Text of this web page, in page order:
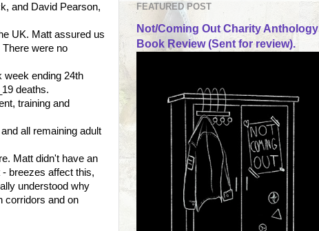
and David Pearson,
UK. Matt assured us
were no
week ending 24th
deaths.
training and
all remaining adult
Matt didn't have an
breezes affect this,
understood why
corridors and on
FEATURED POST
Not/Coming Out Charity Anthology
Book Review (Sent for review).